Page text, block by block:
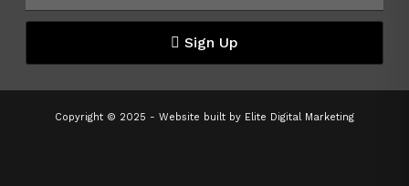
Sign Up
Copyright © 2025 - Website built by Elite Digital Marketing